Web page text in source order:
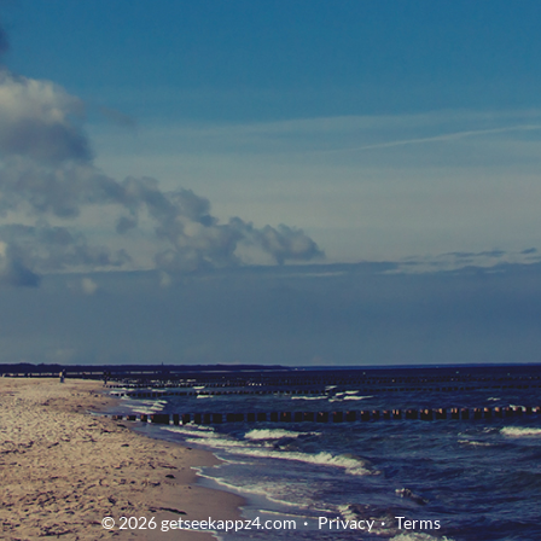
© 2026 getseekappz4.com Privacy Terms